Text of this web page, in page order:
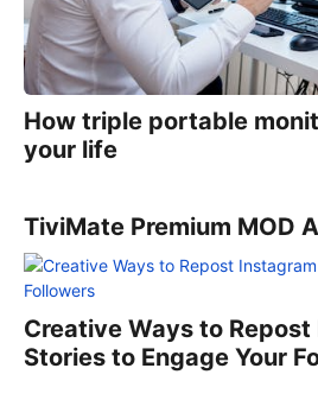
How triple portable
your life
TiviMate Premium MOD
Creative Ways to
Stories to Engage Your